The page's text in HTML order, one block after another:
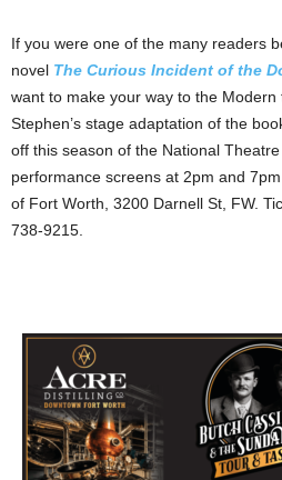
If you were one of the many readers
novel The Curious Incident of the
want to make your way to the Modern
Stephen’s stage adaptation of the
off this season of the National
performance screens at 2pm and
of Fort Worth, 3200 Darnell St, FW.
738-9215.